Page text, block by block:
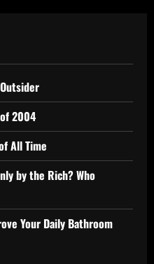
2004
All Time
by the Rich? Who
Your Daily Bathroom